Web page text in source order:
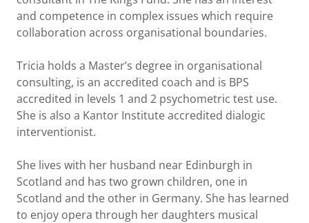
and competence in complex issues which require
collaboration across organisational boundaries.
Tricia holds a Master’s degree in organisational
consulting, is an accredited coach and is BPS
accredited in levels 1 and 2 psychometric test use.
She is also a Kantor Institute accredited dialogic
interventionist.
She lives with her husband near Edinburgh in
Scotland and has two grown children, one in
Scotland and the other in Germany. She has learned
to enjoy opera through her daughters musical